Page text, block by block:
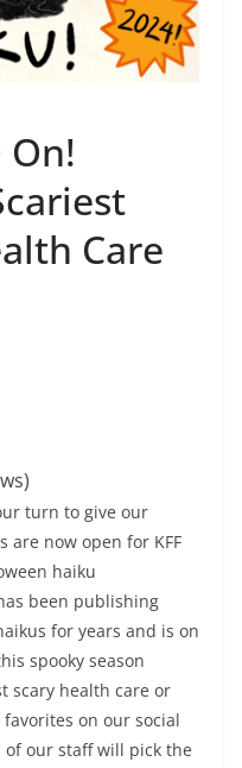
On!
Care
turn to give our
are now open for KFF
haiku
been publishing
for years and is on
spooky season
scary health care or
on our social
our staff will pick the